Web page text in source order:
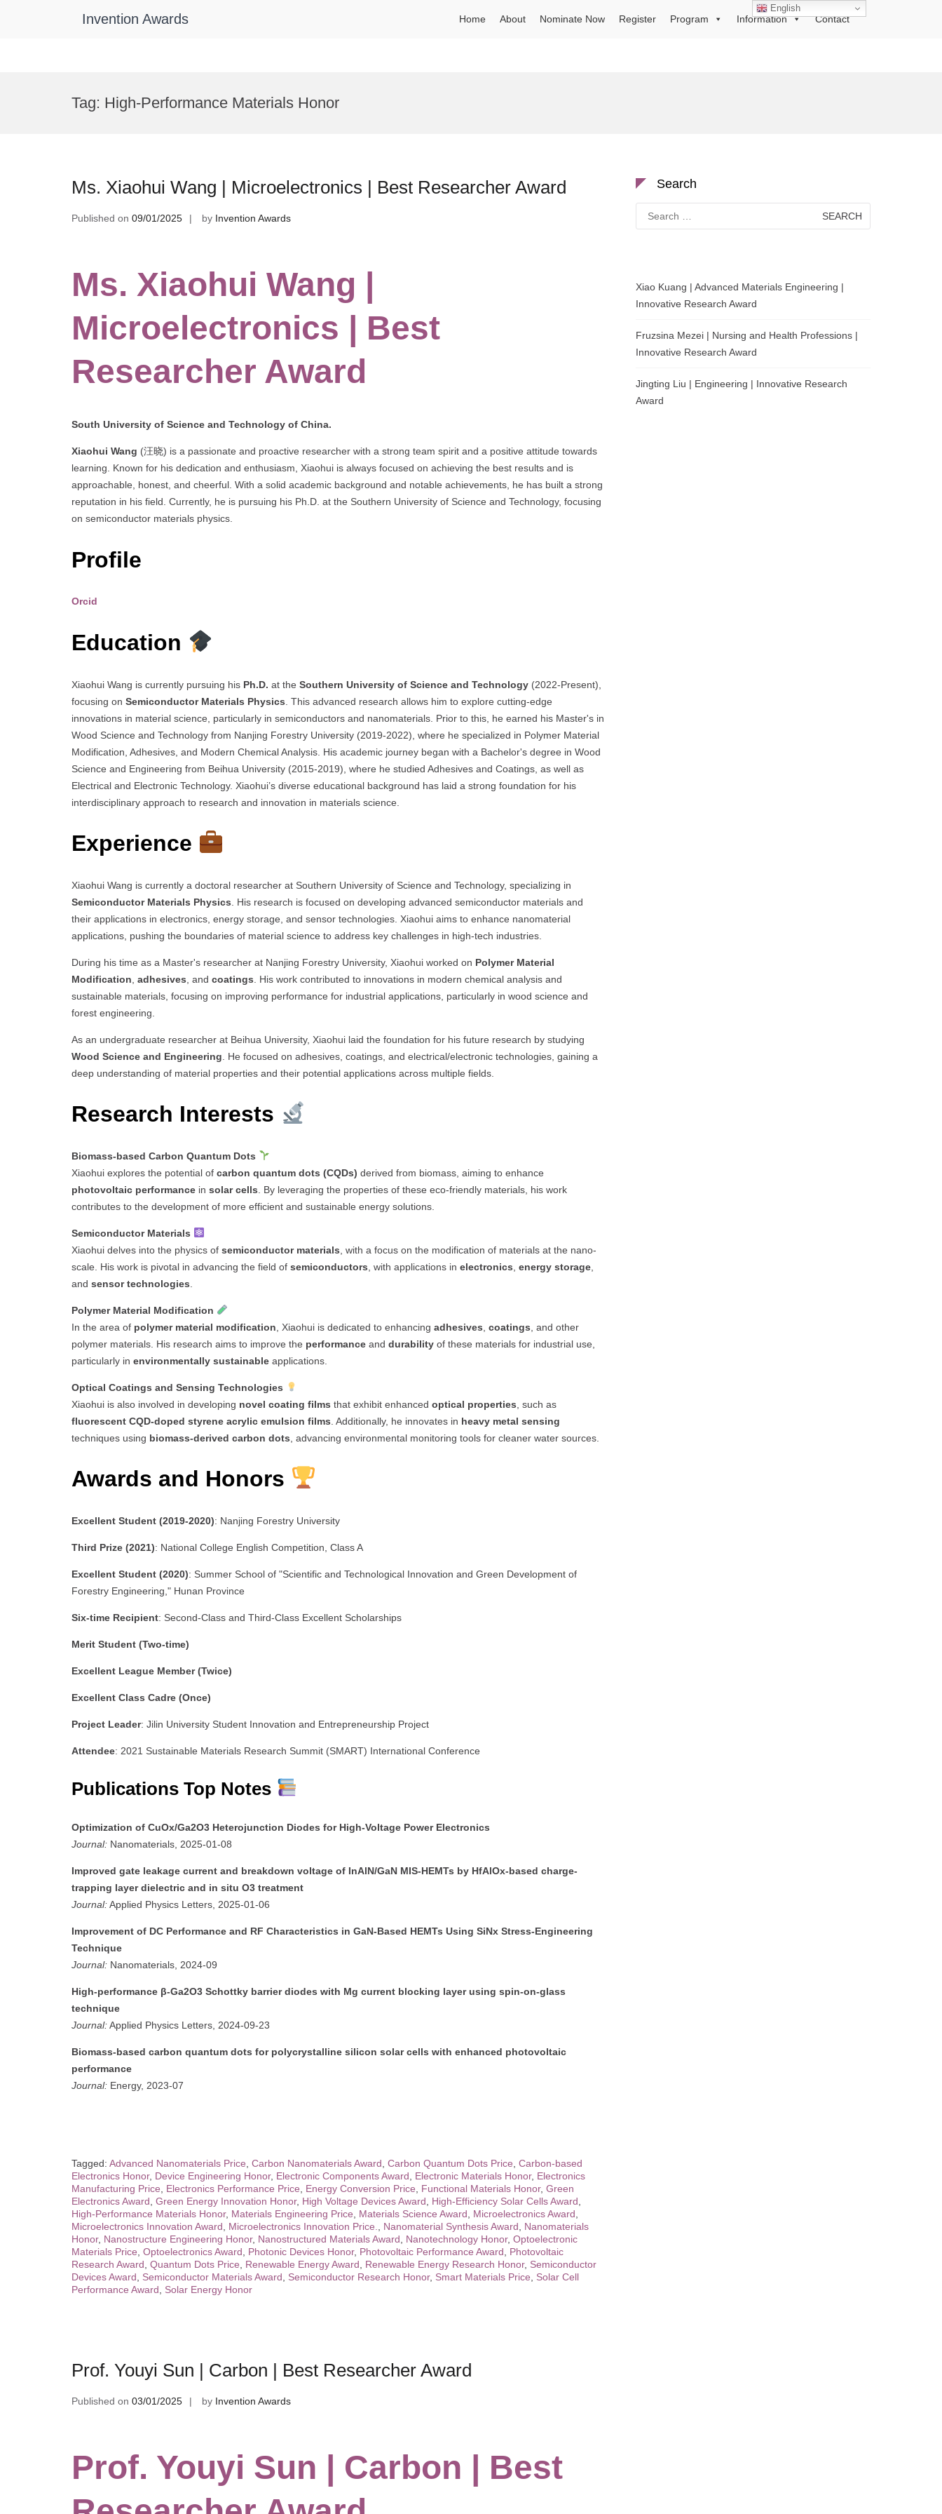
Invention Awards Home About Nominate Now Register Program Information Contact
Tag: High-Performance Materials Honor
Ms. Xiaohui Wang | Microelectronics | Best Researcher Award
Published on 09/01/2025 by Invention Awards
Ms. Xiaohui Wang |
Microelectronics | Best
Researcher Award
South University of Science and Technology of China.
Xiaohui Wang (汪晓) is a passionate and proactive researcher with a strong team spirit and a positive attitude towards
learning. Known for his dedication and enthusiasm, Xiaohui is always focused on achieving the best results and is
approachable, honest, and cheerful. With a solid academic background and notable achievements, he has built a strong
reputation in his field. Currently, he is pursuing his Ph.D. at the Southern University of Science and Technology, focusing
on semiconductor materials physics.
Profile
Orcid
Education
Xiaohui Wang is currently pursuing his Ph.D. at the Southern University of Science and Technology (2022-Present),
focusing on Semiconductor Materials Physics . This advanced research allows him to explore cutting-edge
innovations in material science, particularly in semiconductors and nanomaterials. Prior to this, he earned his Master's in
Wood Science and Technology from Nanjing Forestry University (2019-2022), where he specialized in Polymer Material
Modification, Adhesives, and Modern Chemical Analysis. His academic journey began with a Bachelor's degree in Wood
Science and Engineering from Beihua University (2015-2019), where he studied Adhesives and Coatings, as well as
Electrical and Electronic Technology. Xiaohui’s diverse educational background has laid a strong foundation for his
interdisciplinary approach to research and innovation in materials science.
Experience
Xiaohui Wang is currently a doctoral researcher at Southern University of Science and Technology, specializing in
Semiconductor Materials Physics . His research is focused on developing advanced semiconductor materials and
their applications in electronics, energy storage, and sensor technologies. Xiaohui aims to enhance nanomaterial
applications, pushing the boundaries of material science to address key challenges in high-tech industries.
During his time as a Master's researcher at Nanjing Forestry University, Xiaohui worked on Polymer Material
Modification adhesives , and coatings . His work contributed to innovations in modern chemical analysis and
sustainable materials, focusing on improving performance for industrial applications, particularly in wood science and
forest engineering.
As an undergraduate researcher at Beihua University, Xiaohui laid the foundation for his future research by studying
Wood Science and Engineering . He focused on adhesives, coatings, and electrical/electronic technologies, gaining a
deep understanding of material properties and their potential applications across multiple fields.
Research Interests
Biomass-based Carbon Quantum Dots
Xiaohui explores the potential of carbon quantum dots (CQDs) derived from biomass, aiming to enhance
photovoltaic performance in solar cells . By leveraging the properties of these eco-friendly materials, his work
contributes to the development of more efficient and sustainable energy solutions.
Semiconductor Materials
Xiaohui delves into the physics of semiconductor materials , with a focus on the modification of materials at the nano-
scale. His work is pivotal in advancing the field of semiconductors , with applications in electronics energy storage
and sensor technologies
Polymer Material Modification
In the area of polymer material modification , Xiaohui is dedicated to enhancing adhesives coatings , and other
polymer materials. His research aims to improve the performance and durability of these materials for industrial use,
particularly in environmentally sustainable applications.
Optical Coatings and Sensing Technologies
Xiaohui is also involved in developing novel coating films that exhibit enhanced optical properties , such as
fluorescent CQD-doped styrene acrylic emulsion films . Additionally, he innovates in heavy metal sensing
techniques using biomass-derived carbon dots , advancing environmental monitoring tools for cleaner water sources.
Awards and Honors
Excellent Student (2019-2020): Nanjing Forestry University
Third Prize (2021): National College English Competition, Class A
Excellent Student (2020): Summer School of "Scientific and Technological Innovation and Green Development of
Forestry Engineering," Hunan Province
Six-time Recipient: Second-Class and Third-Class Excellent Scholarships
Merit Student (Two-time)
Excellent League Member (Twice)
Excellent Class Cadre (Once)
Project Leader: Jilin University Student Innovation and Entrepreneurship Project
Attendee: 2021 Sustainable Materials Research Summit (SMART) International Conference
Publications Top Notes
Optimization of CuOx/Ga2O3 Heterojunction Diodes for High-Voltage Power Electronics
Journal: Nanomaterials, 2025-01-08
Improved gate leakage current and breakdown voltage of InAlN/GaN MIS-HEMTs by HfAlOx-based charge-
trapping layer dielectric and in situ O3 treatment
Journal:Applied Physics Letters, 2025-01-06
Improvement of DC Performance and RF Characteristics in GaN-Based HEMTs Using SiNx Stress-Engineering
Technique
Journal: Nanomaterials, 2024-09
High-performance β-Ga2O3 Schottky barrier diodes with Mg current blocking layer using spin-on-glass
technique
Journal:Applied Physics Letters, 2024-09-23
Biomass-based carbon quantum dots for polycrystalline silicon solar cells with enhanced photovoltaic
performance
Journal: Energy, 2023-07
Tagged: Advanced Nanomaterials Price Carbon Nanomaterials Award Carbon Quantum Dots Price Carbon-based
Electronics Honor, Device Engineering Honor, Electronic Components Award Electronic Materials Honor, Electronics
Manufacturing Price
Electronics Performance Price Energy Conversion Price Functional Materials Honor, Green
Electronics Award Green Energy Innovation Honor, High Voltage Devices Award High-Efficiency Solar Cells Award
High-Performance Materials Honor, Materials Engineering Price Materials Science Award Microelectronics Award
Microelectronics Innovation Award
Microelectronics Innovation Price. Nanomaterial Synthesis Award
Nanomaterials
Honor, Nanostructure Engineering Honor, Nanostructured Materials Award Nanotechnology Honor, Optoelectronic
Materials Price Optoelectronics Award Photonic Devices Honor, Photovoltaic Performance Award
Photovoltaic
Research Award Quantum Dots Price Renewable Energy Award Renewable Energy Research Honor, Semiconductor
Devices Award
Semiconductor Materials Award Semiconductor Research Honor, Smart Materials Price
Solar Cell
Performance Award
Solar Energy Honor
Prof. Youyi Sun | Carbon | Best Researcher Award
Published on 03/01/2025 by Invention Awards
Prof. Youyi Sun | Carbon | Best
Search
for:
Xiao Kuang | Advanced Materials Engineering |
Innovative Research Award
Fruzsina Mezei | Nursing and Health Professions |
Innovative Research Award
Jingting Liu | Engineering | Innovative Research
Award
English